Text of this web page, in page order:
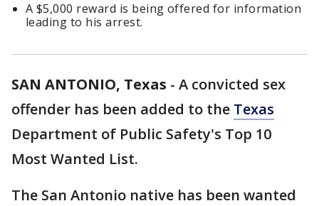
A $5,000 reward is being offered for information
leading to his arrest.
SAN ANTONIO, Texas - A convicted sex
offender has been added to the Texas
Department of Public Safety's Top 10
Most Wanted List.
The San Antonio native has been wanted